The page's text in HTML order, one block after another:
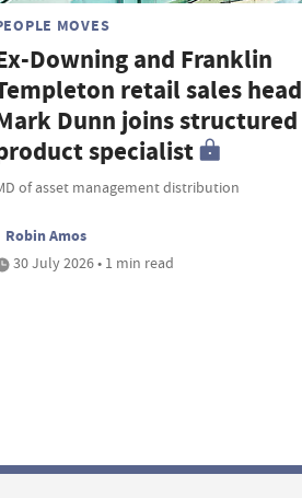
MOVES
Downing and Franklin
retail sales head
Dunn joins structured
specialist
of asset management distribution
Robin Amos
30 July 2026 • 1 min read